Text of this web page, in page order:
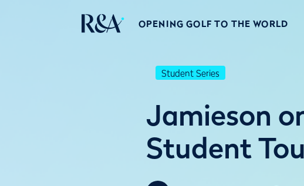
OPENING GOLF TO THE WORLD
Student Series
Jamieson
Student